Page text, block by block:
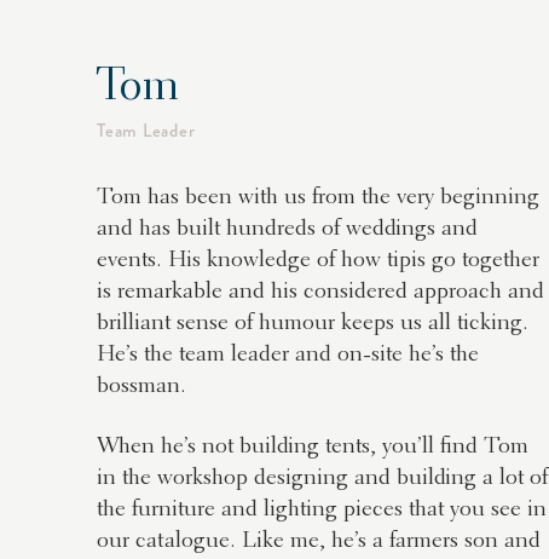
Tom
Team Leader
Tom has been with us from the very beginning
and has built hundreds of weddings and
events. His knowledge of how tipis go together
is remarkable and his considered approach and
brilliant sense of humour keeps us all ticking.
He’s the team leader and on-site he’s the
bossman.
When he’s not building tents, you’ll find Tom
in the workshop designing and building a lot of
the furniture and lighting pieces that you see in
our catalogue. Like me, he’s a farmers son and